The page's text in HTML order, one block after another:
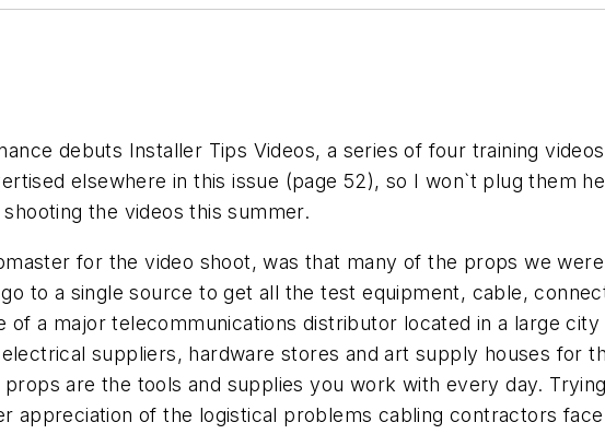
debuts Installer Tips Videos, a series of four training
elsewhere in this issue (page 52), so I won`t plug them
the videos this summer.
for the video shoot, was that many of the props we
to a single source to get all the test equipment, cable,
of a major telecommunications distributor located in a large
suppliers, hardware stores and art supply houses for
are the tools and supplies you work with every day.
appreciation of the logistical problems cabling contractors